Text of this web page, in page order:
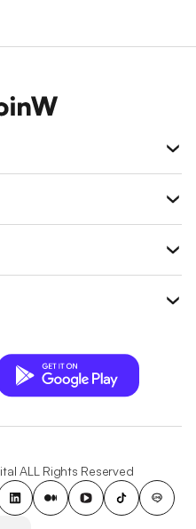
ALL Rights Reserved